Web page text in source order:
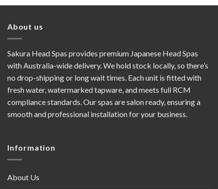
About us
Sakura Head Spas provides premium Japanese Head Spas
with Australia-wide delivery. We hold stock locally, so there’s
no drop-shipping or long wait times. Each unit is fitted with
fresh water, watermarked tapware, and meets full RCM
compliance standards. Our spas are salon ready, ensuring a
smooth and professional installation for your business.
Information
About Us